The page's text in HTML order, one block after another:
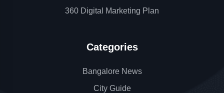
360 Digital Marketing Plan
Categories
Bangalore News
City Guide